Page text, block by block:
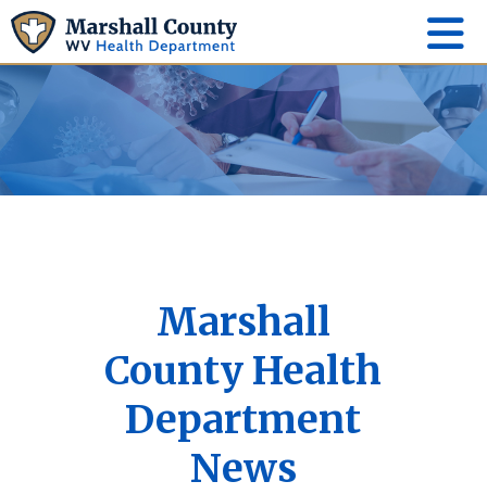
Marshall
County Health
Department
News